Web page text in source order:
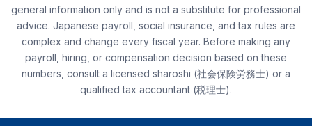
general information only and is not a substitute for professional
advice. Japanese payroll, social insurance, and tax rules are
complex and change every fiscal year. Before making any
payroll, hiring, or compensation decision based on these
numbers, consult a licensed sharoshi (社会保険労務士) or a
qualified tax accountant (税理士).